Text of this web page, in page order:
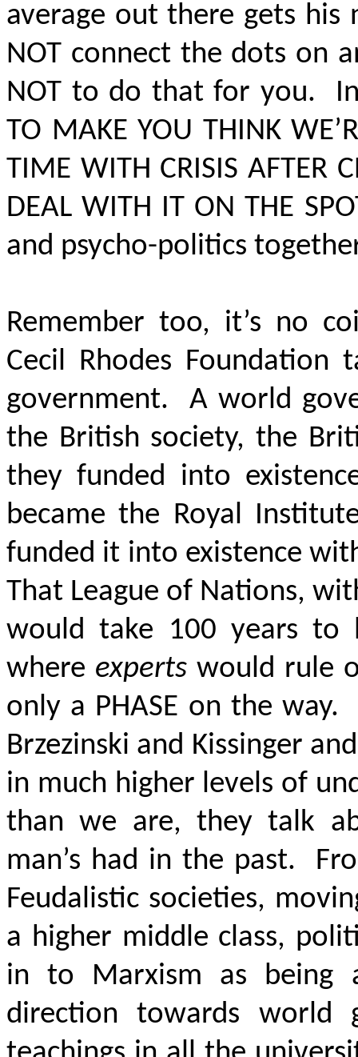
average out there gets
NOT connect the dots on
NOT to do that for you.
TO MAKE YOU THINK
TIME WITH CRISIS AFTER
DEAL WITH IT ON THE
and psycho-politics
Remember too, it’s no
Cecil Rhodes
government. A world
the British society, the
they funded into
became the Royal
funded it into existence
That League of Nations,
would take 100 years to
where experts would rule
only a PHASE on the
Brzezinski and Kissinger
in much higher levels of
than we are, they talk
man’s had in the past.
Feudalistic societies,
a higher middle class,
in to Marxism as
direction towards world